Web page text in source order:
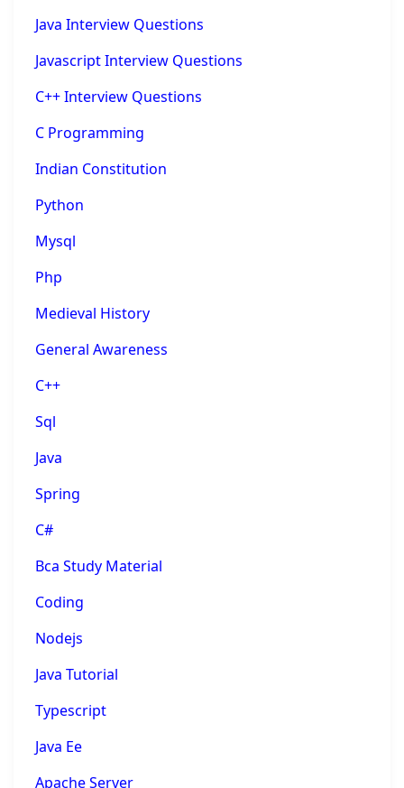
Java Interview Questions
Javascript Interview Questions
C++ Interview Questions
C Programming
Indian Constitution
Python
Mysql
Php
Medieval History
General Awareness
C++
Sql
Java
Spring
C#
Bca Study Material
Coding
Nodejs
Java Tutorial
Typescript
Java Ee
Apache Server